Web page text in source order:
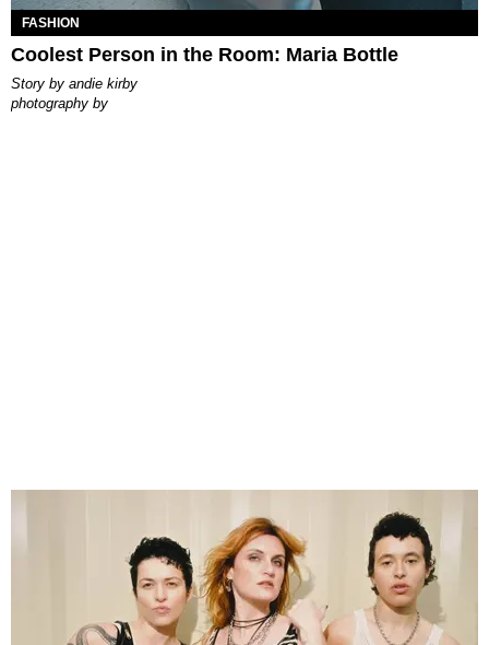
FASHION
Coolest Person in the Room: Maria Bottle
story by andie kirby
photography by